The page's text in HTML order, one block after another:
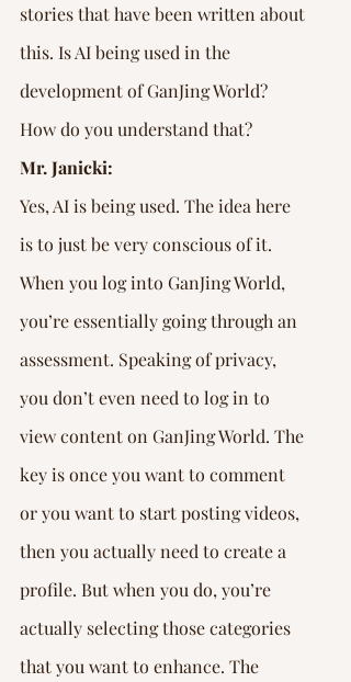
stories that have been written about
this. Is AI being used in the
development of GanJing World?
How do you understand that?
Mr. Janicki:
Yes, AI is being used. The idea here
is to just be very conscious of it.
When you log into GanJing World,
you’re essentially going through an
assessment. Speaking of privacy,
you don’t even need to log in to
view content on GanJing World. The
key is once you want to comment
or you want to start posting videos,
then you actually need to create a
profile. But when you do, you’re
actually selecting those categories
that you want to enhance. The